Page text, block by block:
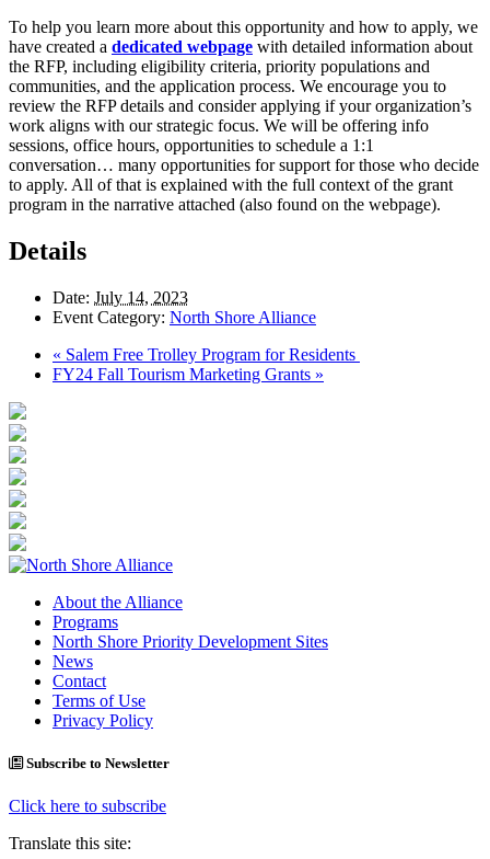
To help you learn more about this opportunity and how to apply, we
have created a dedicated webpage with detailed information about
the RFP, including eligibility criteria, priority populations and
communities, and the application process. We encourage you to
review the RFP details and consider applying if your organization’s
work aligns with our strategic focus. We will be offering info
sessions, office hours, opportunities to schedule a 1:1
conversation… many opportunities for support for those who decide
to apply. All of that is explained with the full context of the grant
program in the narrative attached (also found on the webpage).
Details
Date: July 14, 2023
Event Category: North Shore Alliance
« Salem Free Trolley Program for Residents
FY24 Fall Tourism Marketing Grants »
About the Alliance
Programs
North Shore Priority Development Sites
News
Contact
Terms of Use
Privacy Policy
Subscribe to Newsletter
Click here to subscribe
Translate this site: